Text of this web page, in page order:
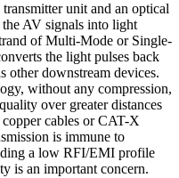
unit and an optical
AV signals into light
of Multi-Mode or Single-
the light pulses back
other downstream devices.
without any compression,
over greater distances
cables or CAT-X
is immune to
a low RFI/EMI profile
is an important concern.